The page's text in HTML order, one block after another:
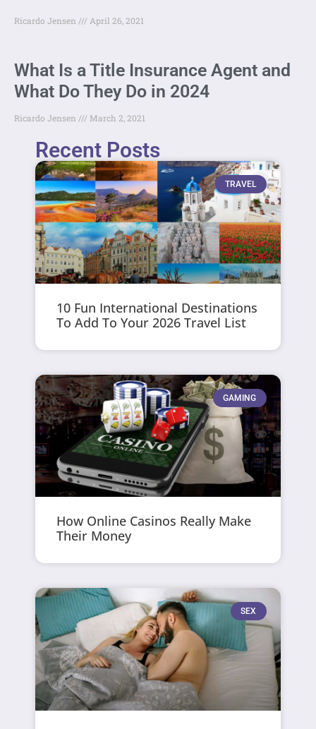
Ricardo Jensen April 26, 2021
What Is a Title Insurance Agent and
What Do They Do in 2024
Ricardo Jensen March 2, 2021
Recent Posts
TRAVEL
10 Fun International Destinations
To Add To Your 2026 Travel List
GAMING
How Online Casinos Really Make
Their Money
SEX